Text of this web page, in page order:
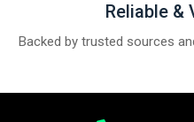
Reliable &
Backed by trusted sources